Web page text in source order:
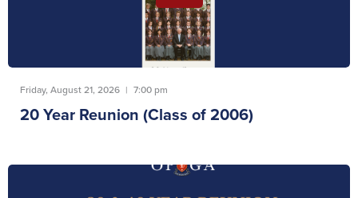
Friday, August 21, 2026 | 7:00 pm
20 Year Reunion (Class of 2006)